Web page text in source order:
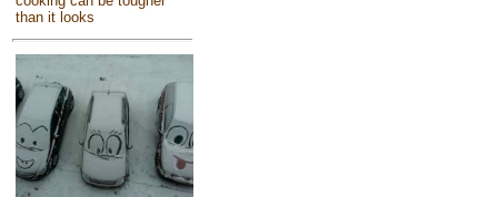
than it looks